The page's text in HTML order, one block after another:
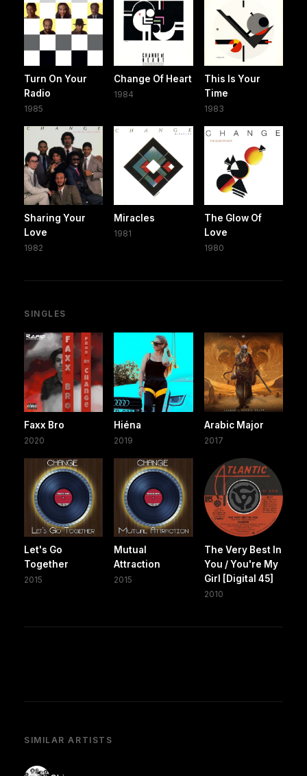
Turn On Your
Radio
1985
Change Of Heart
1984
This Is Your
Time
1983
Sharing Your
Love
1982
Miracles
1981
The Glow Of
Love
1980
SINGLES
Faxx Bro
2020
Hiéna
2019
Arabic Major
2017
Let's Go
Together
2015
Mutual
Attraction
2015
The Very Best In
You / You're My
Girl [Digital 45]
2010
SIMILAR ARTISTS